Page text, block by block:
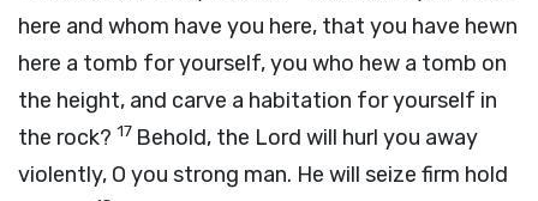
here and whom have you here, that you have hewn
here a tomb for yourself, you who hew a tomb on
the height, and carve a habitation for yourself in
the rock? 17 Behold, the Lord will hurl you away
violently, O you strong man. He will seize firm hold